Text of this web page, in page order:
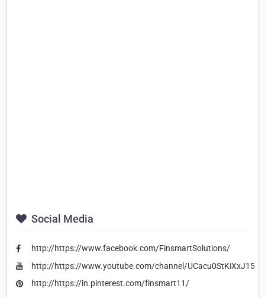
Social Media
http://https://www.facebook.com/FinsmartSolutions/
http://https://www.youtube.com/channel/
http://https://in.pinterest.com/finsmart11/